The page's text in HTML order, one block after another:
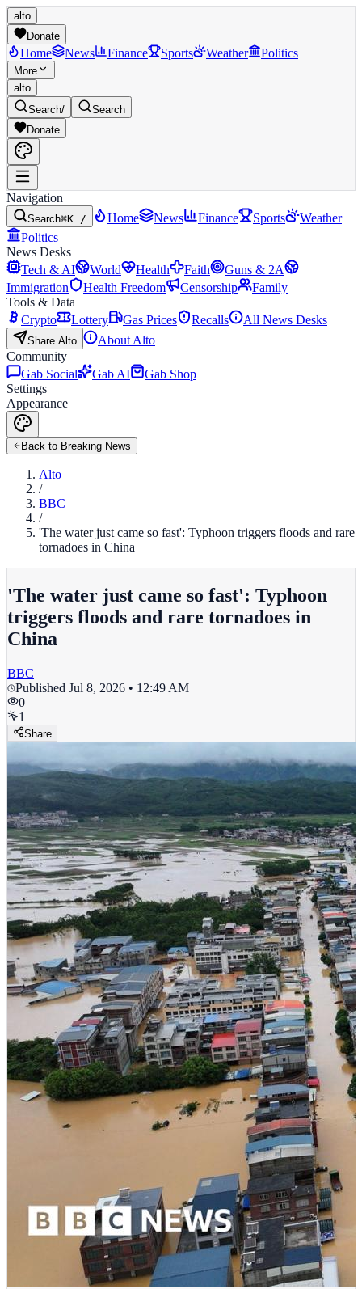
alto
Donate
Home News Finance Sports Weather Politics
More
alto
Search/
Search
Donate
Navigation
Search⌘K / Home News Finance Sports
Weather
Politics
News Desks
Tech & AI
World Health Faith
Guns & 2A
Immigration
Health Freedom Censorship
Family
Tools & Data
Crypto
Lottery Gas Prices Recalls All News Desks
Share Alto
About Alto
Community
Gab Social
Gab AI
Gab Shop
Settings
Appearance
Back to Breaking News
Alto
/
BBC
/
'The water just came so fast': Typhoon triggers floods and rare
tornadoes in China
'The water just came so fast': Typhoon
triggers floods and rare tornadoes in
China
BBC
Published Jul 8, 2026 • 12:49 AM
0
1
Share